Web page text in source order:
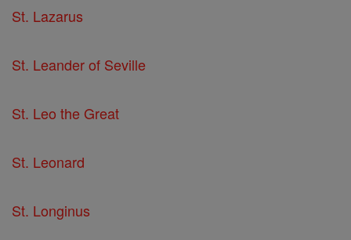
St. Lazarus
St. Leander of Seville
St. Leo the Great
St. Leonard
St. Longinus